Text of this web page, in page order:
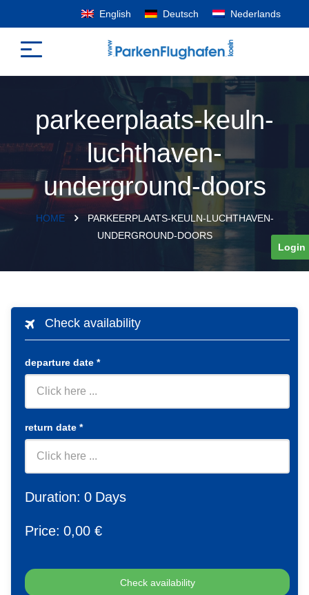
English Deutsch Nederlands
parkeerplaats-keuln-
luchthaven-
underground-doors
HOME
PARKEERPLAATS-KEULN-LUCHTHAVEN-
UNDERGROUND-DOORS
Check availability
departure date *
return date *
Duration: 0 Days
Price: 0,00 €
Login